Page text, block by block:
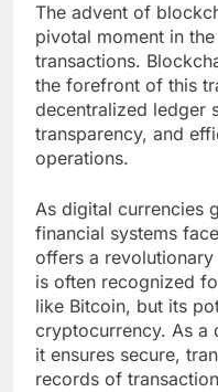
The advent of
pivotal moment in
transactions.
the forefront of this
decentralized ledger
transparency, and
operations.
As digital currencies
financial systems
offers a
is often recognized
like Bitcoin, but its
cryptocurrency. As a
it ensures secure,
records of